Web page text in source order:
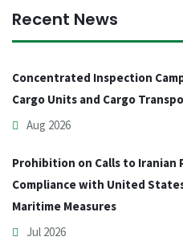
Recent News
Concentrated Inspection
Cargo Units and Cargo
Aug 2026
Prohibition on Calls to Iranian
Compliance with United
Maritime Measures
Jul 2026